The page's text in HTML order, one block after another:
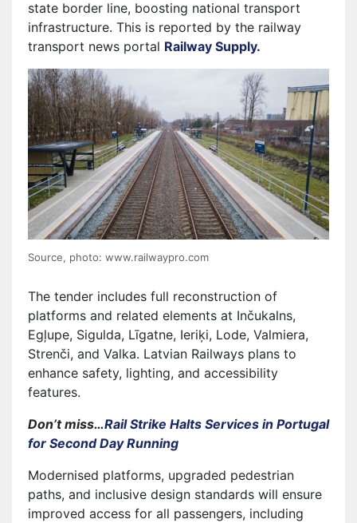
state border line, boosting national transport
infrastructure. This is reported by the railway
transport news portal Railway Supply.
Source, photo: www.railwaypro.com
The tender includes full reconstruction of
platforms and related elements at Inčukalns,
Egļupe, Sigulda, Līgatne, Ieriķi, Lode, Valmiera,
Strenči, and Valka. Latvian Railways plans to
enhance safety, lighting, and accessibility
features.
Don’t miss…Rail Strike Halts Services in Portugal
for Second Day Running
Modernised platforms, upgraded pedestrian
paths, and inclusive design standards will ensure
improved access for all passengers, including